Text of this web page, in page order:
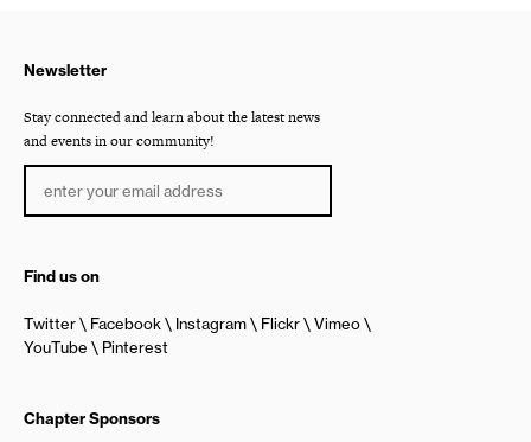
Newsletter
Stay connected and learn about the latest news
and events in our community!
Find us on
Twitter Facebook Instagram Flickr
Vimeo
YouTube
Pinterest
Chapter Sponsors